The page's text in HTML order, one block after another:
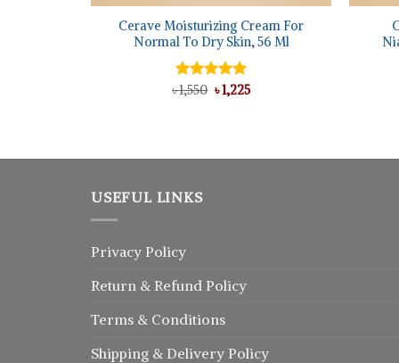
Cerave Moisturizing Cream For
Normal To Dry Skin, 56 Ml
Rated5.00
৳1,550 Original
price
৳1,225Current
USEFUL LINKS
Privacy Policy
Return & Refund Policy
Terms & Conditions
Shipping & Delivery Policy